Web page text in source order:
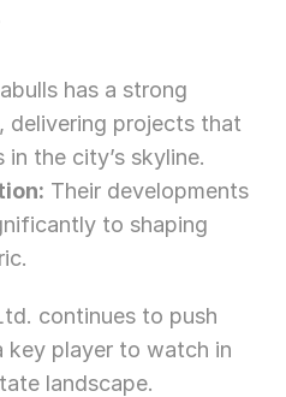
has a strong
delivering projects that
the city’s skyline.
Their developments
to shaping
continues to push
key player to watch in
landscape.